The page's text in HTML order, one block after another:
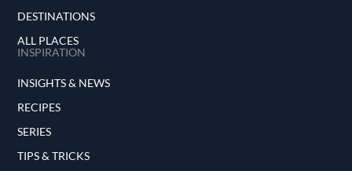
DESTINATIONS
ALL PLACES
INSPIRATION
INSIGHTS & NEWS
RECIPES
SERIES
TIPS & TRICKS